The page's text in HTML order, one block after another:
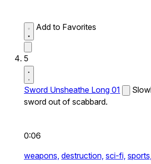
Add to Favorites
5
Sword Unsheathe Long 01
sword out of scabbard.
0:06
weapons, destruction, sci-fi, sports,